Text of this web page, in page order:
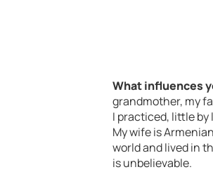
What influences
grandmother, my
I practiced, little by
My wife is
world and lived in
is unbelievable.